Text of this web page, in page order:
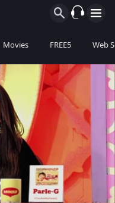
Movies FREE5 Web